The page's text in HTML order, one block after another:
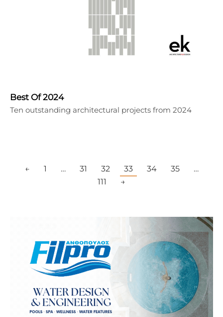
Best Of 2024
Ten outstanding architectural projects from 2024
← 1 … 31 32 33 34 35
…
111
→